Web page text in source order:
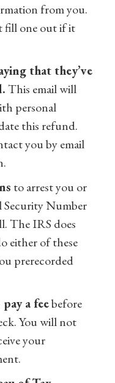
from you.
fill one out if it
that they’ve
This email will
personal
this refund.
you by email
to arrest you or
Security Number
The IRS does
either of these
prerecorded
a feebefore
You will not
your